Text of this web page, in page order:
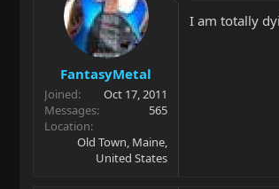
FantasyMetal
Joined
Oct 17, 2011
Messages
565
Location
Old Town, Maine,
United States
I am totally